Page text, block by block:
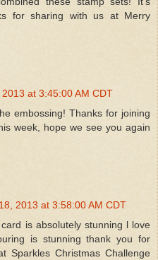
for sharing with us at Merry
at 3:45:00 AM CDT
embossing! Thanks for joining
week, hope we see you again
2013 at 3:58:00 AM CDT
is absolutely stunning l love
is stunning thank you for
Sparkles Christmas Challenge